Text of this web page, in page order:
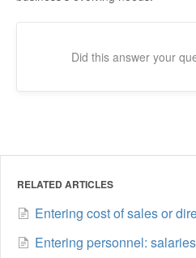
Did this answer your
RELATED ARTICLES
Entering cost of sales or
Entering personnel: